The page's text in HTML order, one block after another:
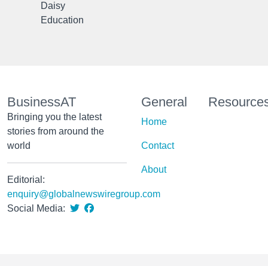
Daisy
Education
BusinessAT
Bringing you the latest
stories from around the
world
Editorial:
enquiry@globalnewswiregroup.com
Social Media:
General
Home
Contact
About